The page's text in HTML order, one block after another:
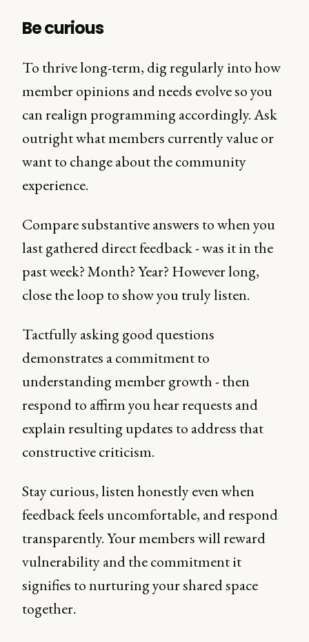
Be curious
To thrive long-term, dig regularly into how
member opinions and needs evolve so you
can realign programming accordingly. Ask
outright what members currently value or
want to change about the community
experience.
Compare substantive answers to when you
last gathered direct feedback - was it in the
past week? Month? Year? However long,
close the loop to show you truly listen.
Tactfully asking good questions
demonstrates a commitment to
understanding member growth - then
respond to affirm you hear requests and
explain resulting updates to address that
constructive criticism.
Stay curious, listen honestly even when
feedback feels uncomfortable, and respond
transparently. Your members will reward
vulnerability and the commitment it
signifies to nurturing your shared space
together.